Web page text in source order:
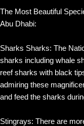
The Most Beautiful
Abu Dhabi:
Sharks Sharks: The
sharks including whale
reef sharks with black
admiring these
and feed the sharks
Stingrays: There are